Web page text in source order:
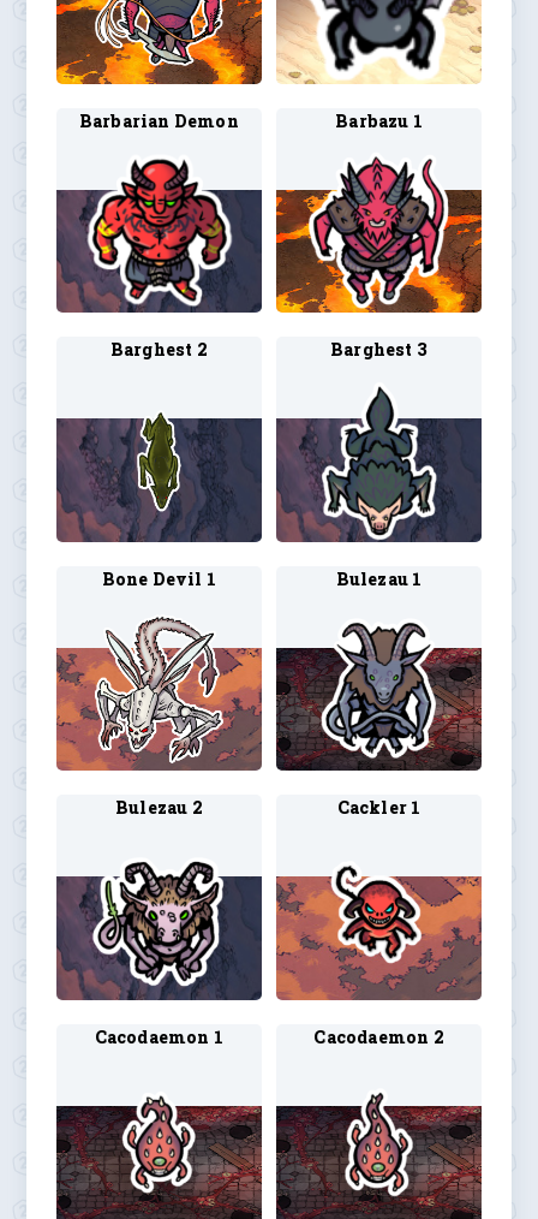
Barbarian Demon Barbazu 1
Barghest 2 Barghest 3
Bone Devil 1 Bulezau 1
Bulezau 2 Cackler 1
Cacodaemon 1 Cacodaemon 2